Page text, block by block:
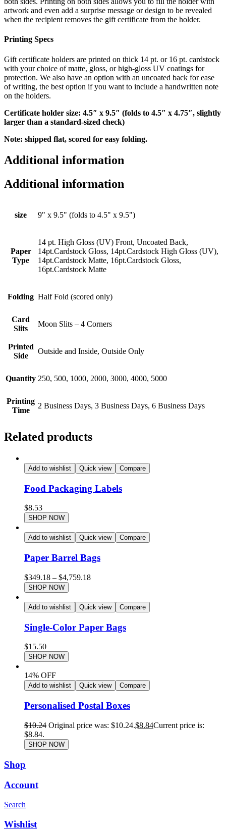
artwork and even add a surprise message or design to be revealed
when the recipient removes the gift certificate from the holder.
Printing Specs
Gift certificate holders are printed on thick 14 pt. or 16 pt. cardstock
with your choice of matte, gloss, or high-gloss UV coatings for
protection. We also have an option with an uncoated back for ease
of writing, the best option if you want to include a handwritten note
on the holders.
Certificate holder size: 4.5″ x 9.5″ (folds to 4.5″ x 4.75″, slightly
larger than a standard-sized check)
Note: shipped flat, scored for easy folding.
Additional information
Additional information
size 9" x 9.5" (folds to 4.5" x 9.5")
Paper
Type
14 pt. High Gloss (UV) Front, Uncoated Back,
14pt.Cardstock Gloss, 14pt.Cardstock High Gloss (UV),
14pt.Cardstock Matte, 16pt.Cardstock Gloss,
16pt.Cardstock Matte
Folding Half Fold (scored only)
Card
Slits
Moon Slits – 4 Corners
Printed
Side
Outside and Inside, Outside Only
Quantity 250, 500, 1000, 2000, 3000, 4000, 5000
Printing
Time
2 Business Days, 3 Business Days, 6 Business Days
Related products
Add to wishlist Quick view Compare
Food Packaging Labels
$8.53
SHOP NOW
Add to wishlist Quick view Compare
Paper Barrel Bags
$349.18 – $4,759.18
SHOP NOW
Add to wishlist Quick view Compare
Single-Color Paper Bags
$15.50
SHOP NOW
14% OFF
Add to wishlist Quick view Compare
Personalised Postal Boxes
$10.24 Original price was: $10.24.$8.84Current price is:
$8.84.
SHOP NOW
Shop
Account
Search
Wishlist